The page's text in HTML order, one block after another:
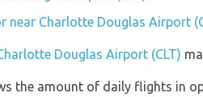
near Charlotte Douglas Airport
Douglas Airport (CLT)
the amount of daily flights in